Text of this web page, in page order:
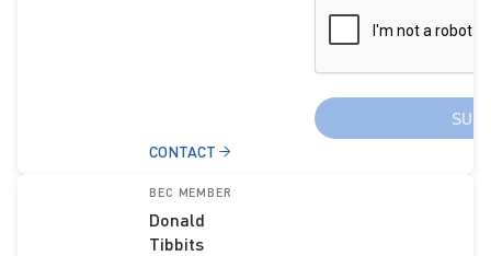
CONTACT
BEC MEMBER
Donald
Tibbits